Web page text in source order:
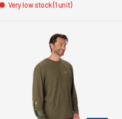
Very low stock (1 unit)